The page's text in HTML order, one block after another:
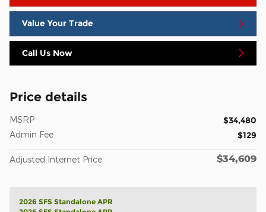
Value Your Trade
Call Us Now
Price details
MSRP $34,480
Admin Fee $129
Adjusted Internet Price $34,609
2026 SFS Standalone APR